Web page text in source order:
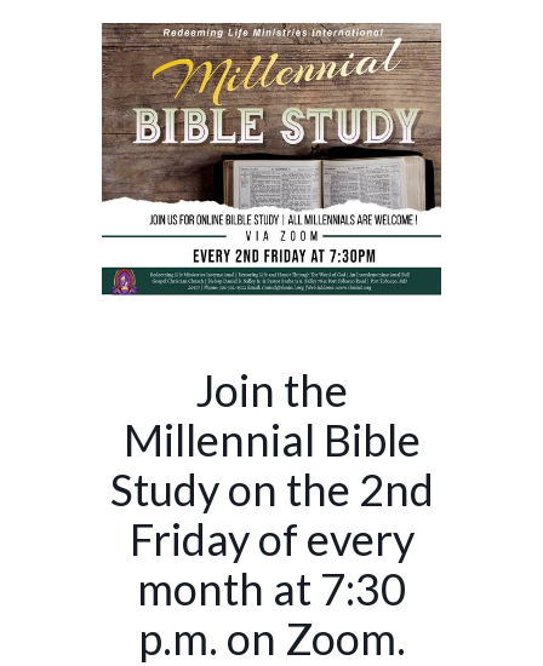
Join the
Millennial Bible
Study on the 2nd
Friday of every
month at 7:30
p.m. on Zoom.